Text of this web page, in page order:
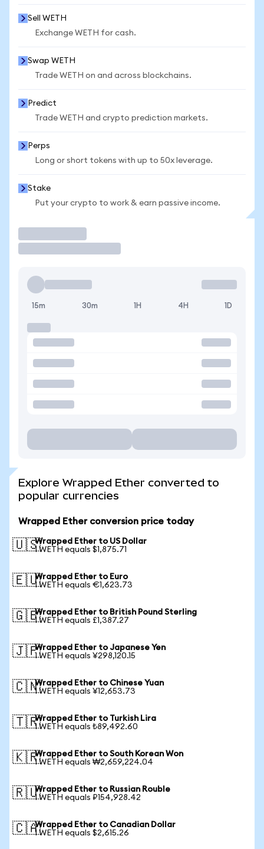
Sell WETH
Exchange WETH for cash.
Swap WETH
Trade WETH on and across blockchains.
Predict
Trade WETH and crypto prediction markets.
Perps
Long or short tokens with up to 50x leverage.
Stake
Put your crypto to work & earn passive income.
15m 30m 1H 4H 1D
Explore Wrapped Ether converted to
popular currencies
Wrapped Ether conversion price today
🇺🇸Wrapped Ether to US Dollar
1 WETH equals $1,875.71
🇪🇺Wrapped Ether to Euro
1 WETH equals €1,623.73
🇬🇧Wrapped Ether to British Pound Sterling
1 WETH equals £1,387.27
🇯🇵Wrapped Ether to Japanese Yen
1 WETH equals ¥298,120.15
🇨🇳Wrapped Ether to Chinese Yuan
1 WETH equals ¥12,653.73
🇹🇷Wrapped Ether to Turkish Lira
1 WETH equals ₺89,492.60
🇰🇷Wrapped Ether to South Korean Won
1 WETH equals ₩2,659,224.04
🇷🇺Wrapped Ether to Russian Rouble
1 WETH equals ₽154,928.42
🇨🇦Wrapped Ether to Canadian Dollar
1 WETH equals $2,615.26